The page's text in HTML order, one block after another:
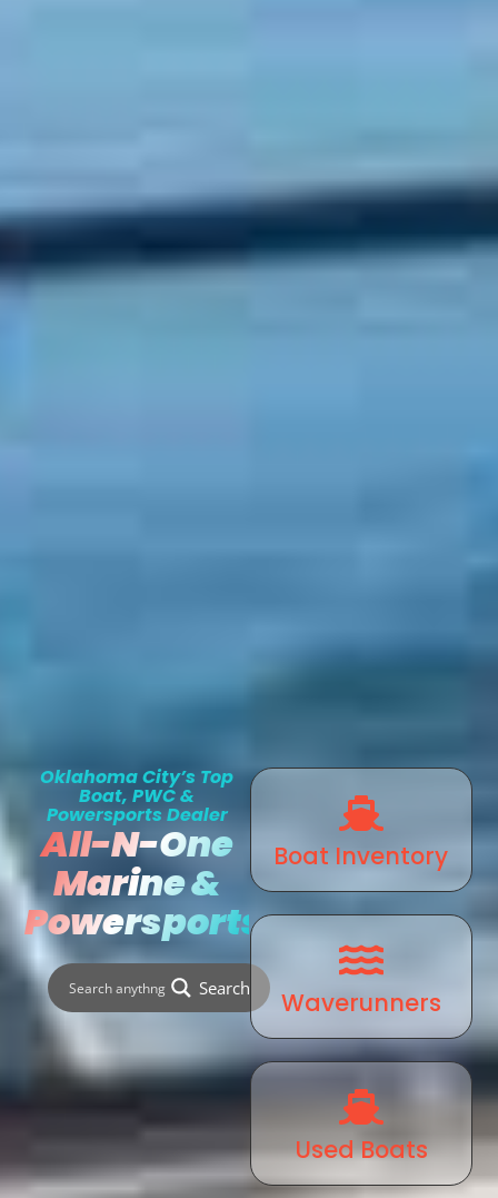
Oklahoma City’s Top
Boat, PWC &
Powersports Dealer
All-N-One
Marine &
Powersports
Search
Boat Inventory
Waverunners
Used Boats